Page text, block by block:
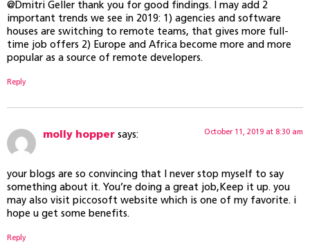
@Dmitri Geller thank you for good findings. I may add 2
important trends we see in 2019: 1) agencies and software
houses are switching to remote teams, that gives more full-
time job offers 2) Europe and Africa become more and more
popular as a source of remote developers.
Reply
molly hopper says: October 11, 2019 at 8:30 am
your blogs are so convincing that I never stop myself to say
something about it. You’re doing a great job,Keep it up. you
may also visit piccosoft website which is one of my favorite. i
hope u get some benefits.
Reply